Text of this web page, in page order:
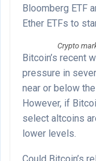
Bloomberg ETF
Ether ETFs to
Crypto
Bitcoin’s recent
pressure in
near or below
However, if
select altcoins
lower levels.